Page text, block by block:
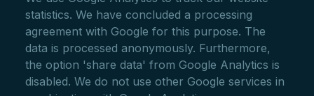
statistics. We have concluded a processing
agreement with Google for this purpose. The
data is processed anonymously. Furthermore,
the option 'share data' from Google Analytics is
disabled. We do not use other Google services in